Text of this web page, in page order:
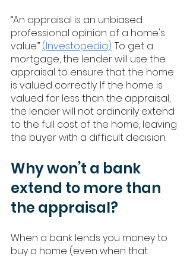
“An appraisal is an unbiased
professional opinion of a home's
value.” (Investopedia). To get a
mortgage, the lender will use the
appraisal to ensure that the home
is valued correctly. If the home is
valued for less than the appraisal,
the lender will not ordinarily extend
to the full cost of the home, leaving
the buyer with a difficult decision.
Why won’t a bank
extend to more than
the appraisal?
When a bank lends you money to
buy a home (even when that